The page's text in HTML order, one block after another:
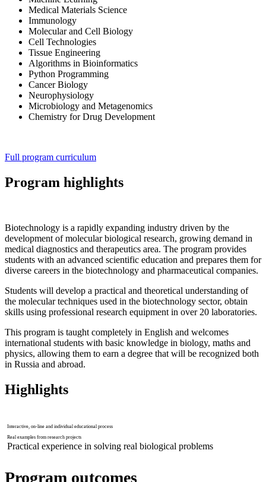
Medical Materials Science
Immunology
Molecular and Cell Biology
Cell Technologies
Tissue Engineering
Algorithms in Bioinformatics
Python Programming
Cancer Biology
Neurophysiology
Microbiology and Metagenomics
Chemistry for Drug Development
Full program curriculum
Program highlights
Biotechnology is a rapidly expanding industry driven by the
development of molecular biological research, growing demand in
medical diagnostics and therapeutics area. The program provides
students with an advanced scientific education and prepares them for
diverse careers in the biotechnology and pharmaceutical companies.
Students will develop a practical and theoretical understanding of
the molecular techniques used in the biotechnology sector, obtain
skills using professional research equipment in over 20 laboratories.
This program is taught completely in English and welcomes
international students with basic knowledge in biology, maths and
physics, allowing them to earn a degree that will be recognized both
in Russia and abroad.
Highlights
Interactive, on-line and individual educational process
Real examples from research projects
Practical experience in solving real biological problems
Program outcomes